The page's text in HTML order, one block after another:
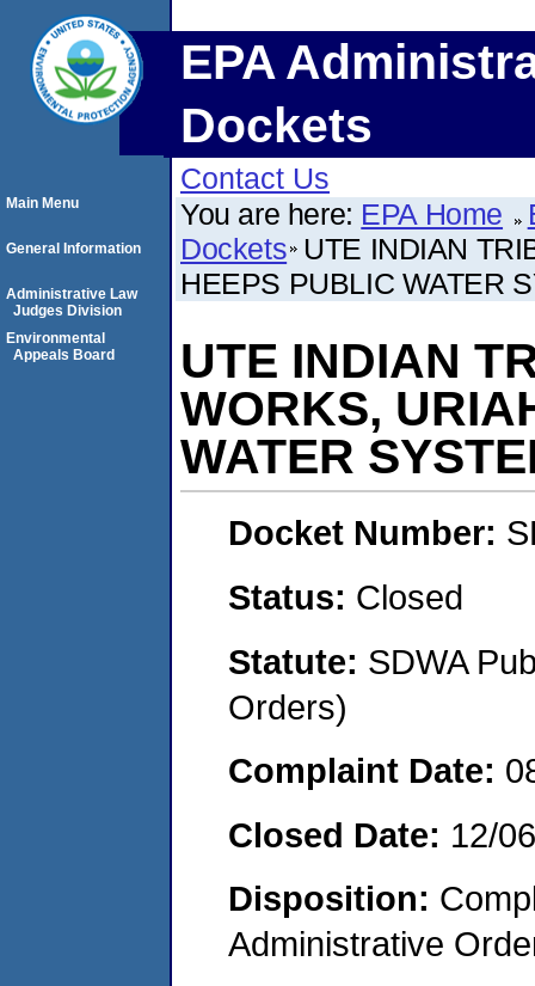
EPA
Dockets
Contact Us
You are here: EPA Home
Dockets UTE INDIAN
HEEPS PUBLIC WATER
UTE INDIAN
WORKS,
WATER
Docket Number:
Status: Closed
Statute: SDWA
Orders)
Complaint Date:
Closed Date: 12/
Disposition:
Administrative
Main Menu
General Information
Administrative Law
Judges Division
Environmental
Appeals Board